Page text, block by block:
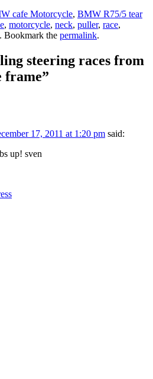
cafe Motorcycle, BMW R75/5 tear
, motorcycle, neck, puller, race,
. Bookmark the permalink.
steering races from
frame”
17, 2011 at 1:20 pm said:
up! sven